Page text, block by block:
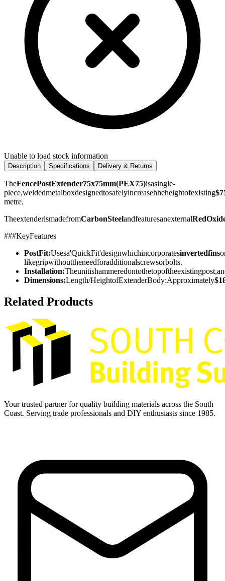
Unable to load stock information
Description Specifications Delivery & Returns
TheFencePostExtender75x75mm(PEX75)isasingle-
piece,weldedmetalboxdesignedtosafelyincreasehheheightofexisting
metre.
TheextenderismadefromCarbonSteelandfeaturesanexternal
###KeyFeatures
PostFit:Usesa'QuickFit'designwhichincorporatesinvertedfins
likegripwithouttheneedforadditionalscrewsorbolts.
Installation:
Dimensions:Length/HeightofExtenderBody:Approximately
Related Products
Your trusted partner for quality building materials across the South
Coast. Serving trade professionals and DIY enthusiasts since 1985.